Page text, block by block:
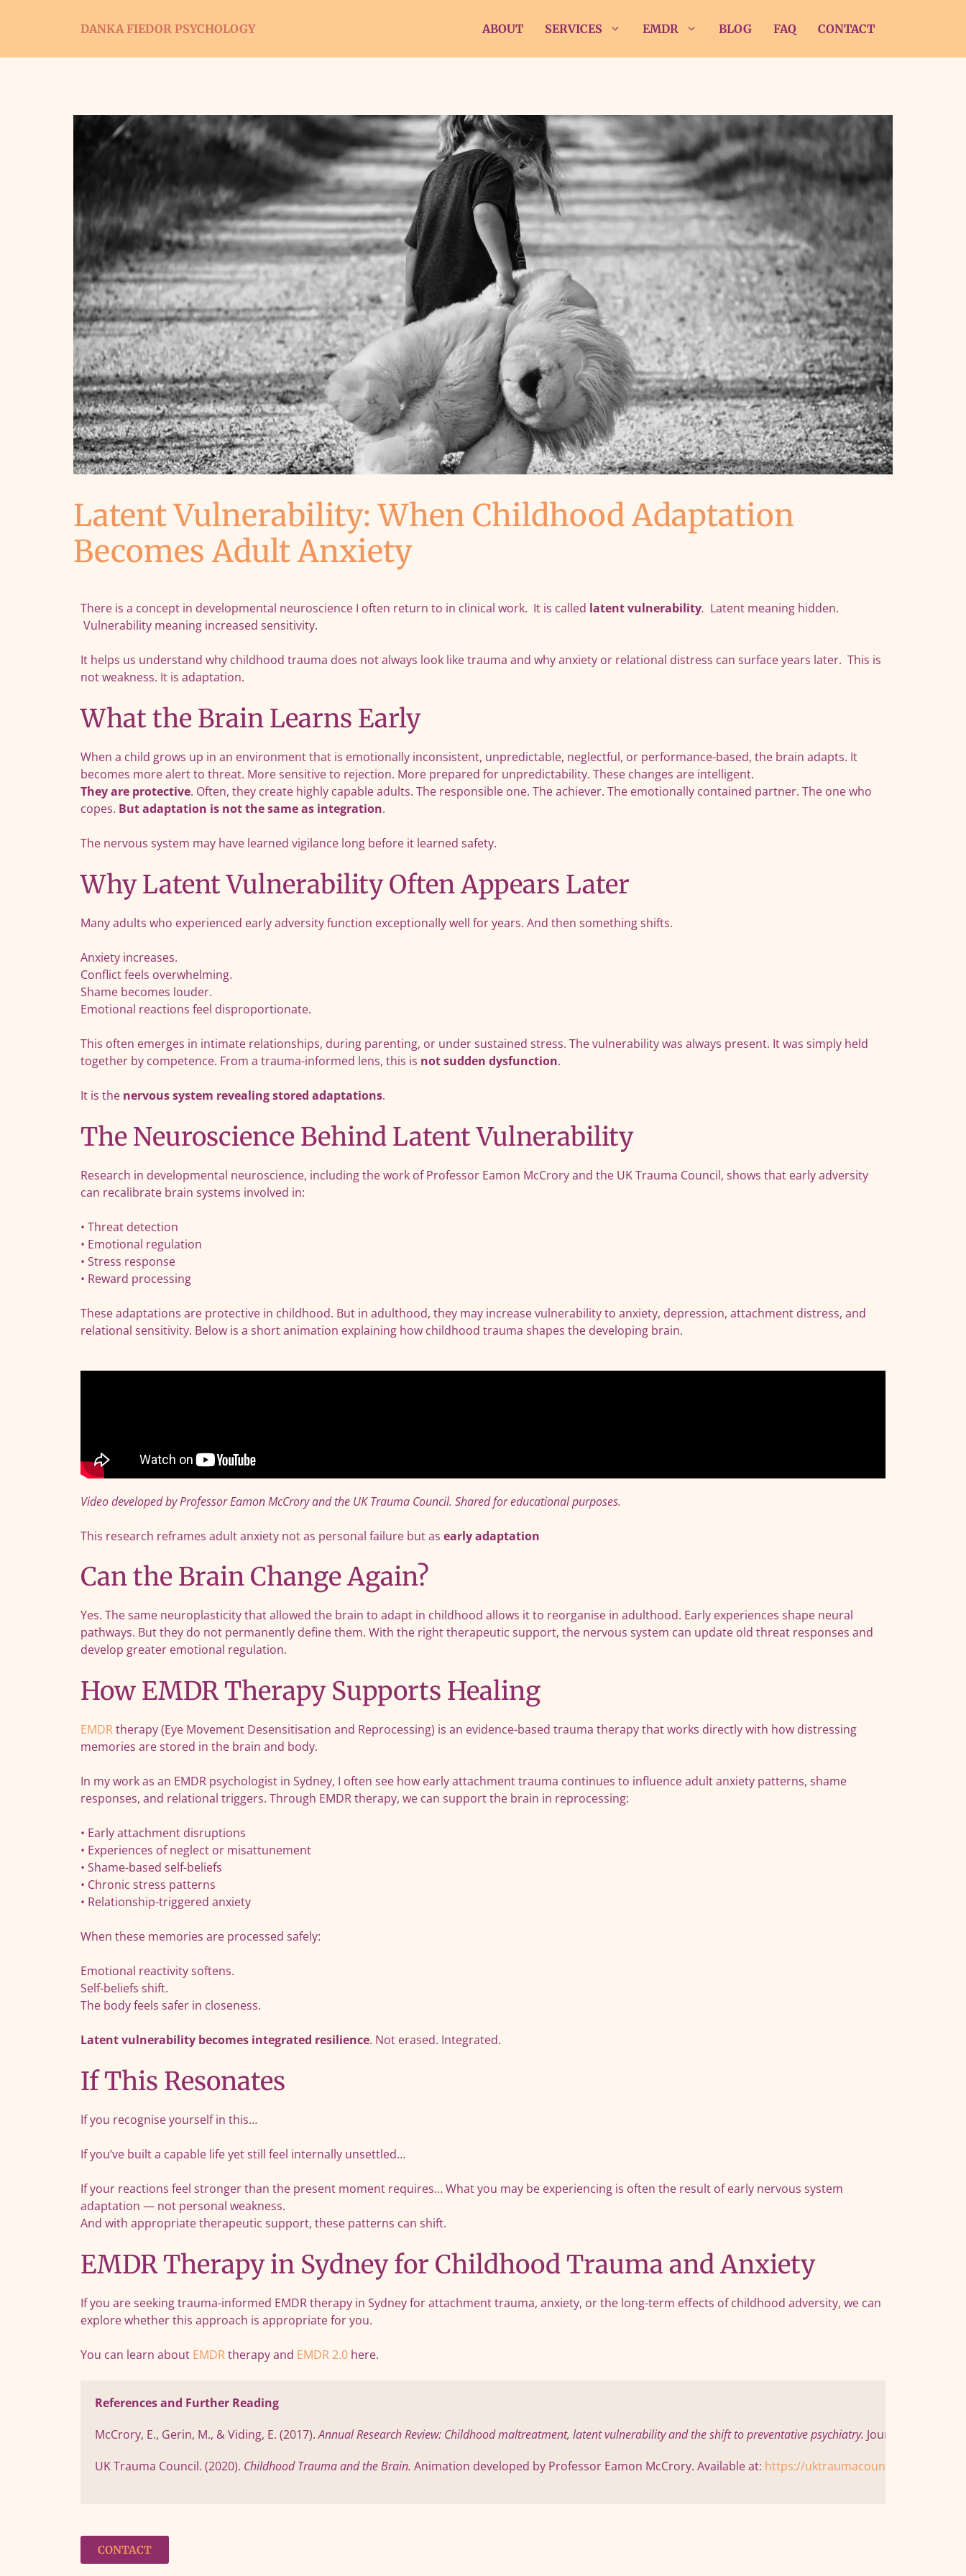
DANKA FIEDOR PSYCHOLOGY ABOUT SERVICES EMDR BLOG FAQ CONTACT
Latent Vulnerability: When Childhood Adaptation
Becomes Adult Anxiety
There is a concept in developmental neuroscience I often return to in clinical work. It is called latent vulnerability. Latent meaning hidden.
Vulnerability meaning increased sensitivity.
It helps us understand why childhood trauma does not always look like trauma and why anxiety or relational distress can surface years later. This is
not weakness. It is adaptation.
What the Brain Learns Early
When a child grows up in an environment that is emotionally inconsistent, unpredictable, neglectful, or performance-based, the brain adapts. It
becomes more alert to threat. More sensitive to rejection. More prepared for unpredictability. These changes are intelligent.
They are protective. Often, they create highly capable adults. The responsible one. The achiever. The emotionally contained partner. The one who
copes. But adaptation is not the same as integration.
The nervous system may have learned vigilance long before it learned safety.
Why Latent Vulnerability Often Appears Later
Many adults who experienced early adversity function exceptionally well for years. And then something shifts.
Anxiety increases.
Conflict feels overwhelming.
Shame becomes louder.
Emotional reactions feel disproportionate.
This often emerges in intimate relationships, during parenting, or under sustained stress. The vulnerability was always present. It was simply held
together by competence. From a trauma-informed lens, this is not sudden dysfunction.
It is the nervous system revealing stored adaptations.
The Neuroscience Behind Latent Vulnerability
Research in developmental neuroscience, including the work of Professor Eamon McCrory and the UK Trauma Council, shows that early adversity
can recalibrate brain systems involved in:
• Threat detection
• Emotional regulation
• Stress response
• Reward processing
These adaptations are protective in childhood. But in adulthood, they may increase vulnerability to anxiety, depression, attachment distress, and
relational sensitivity. Below is a short animation explaining how childhood trauma shapes the developing brain.
Video developed by Professor Eamon McCrory and the UK Trauma Council. Shared for educational purposes.
This research reframes adult anxiety not as personal failure but as early adaptation
Can the Brain Change Again?
Yes. The same neuroplasticity that allowed the brain to adapt in childhood allows it to reorganise in adulthood. Early experiences shape neural
pathways. But they do not permanently define them. With the right therapeutic support, the nervous system can update old threat responses and
develop greater emotional regulation.
How EMDR Therapy Supports Healing
EMDRtherapy (Eye Movement Desensitisation and Reprocessing) is an evidence-based trauma therapy that works directly with how distressing
memories are stored in the brain and body.
In my work as an EMDR psychologist in Sydney, I often see how early attachment trauma continues to influence adult anxiety patterns, shame
responses, and relational triggers. Through EMDR therapy, we can support the brain in reprocessing:
• Early attachment disruptions
• Experiences of neglect or misattunement
• Shame-based self-beliefs
• Chronic stress patterns
• Relationship-triggered anxiety
When these memories are processed safely:
Emotional reactivity softens.
Self-beliefs shift.
The body feels safer in closeness.
Latent vulnerability becomes integrated resilience. Not erased. Integrated.
If This Resonates
If you recognise yourself in this…
If you’ve built a capable life yet still feel internally unsettled…
If your reactions feel stronger than the present moment requires… What you may be experiencing is often the result of early nervous system
adaptation — not personal weakness.
And with appropriate therapeutic support, these patterns can shift.
EMDR Therapy in Sydney for Childhood Trauma and Anxiety
If you are seeking trauma-informed EMDR therapy in Sydney for attachment trauma, anxiety, or the long-term effects of childhood adversity, we can
explore whether this approach is appropriate for you.
You can learn about EMDRtherapy and EMDR 2.0 here.
References and Further Reading
McCrory, E., Gerin, M., & Viding, E. (2017). Annual Research Review: Childhood maltreatment, latent vulnerability and the shift to preventative psychiatry. Journal of Child
UK Trauma Council. (2020). Childhood Trauma and the Brain. Animation developed by Professor Eamon McCrory. Available at: https://uktraumacouncil.org/
CONTACT